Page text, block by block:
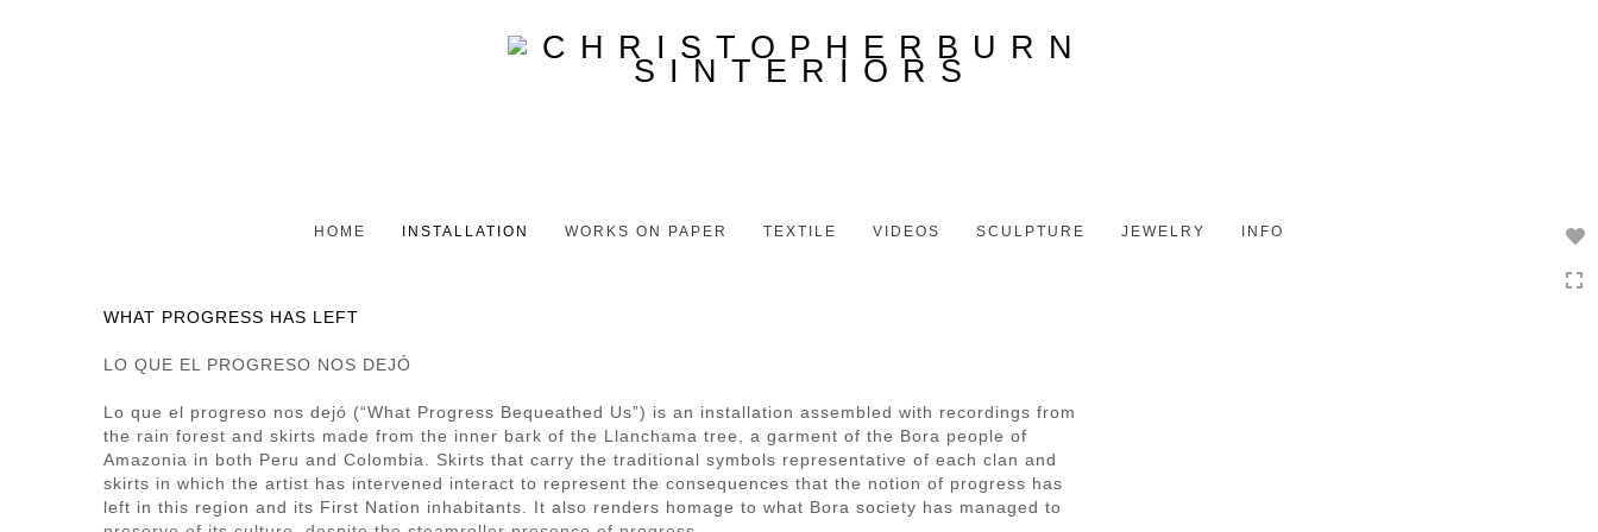
HOME INSTALLATION WORKS ON PAPER TEXTILE VIDEOS SCULPTURE JEWELRY INFO
WHAT PROGRESS HAS LEFT
LO QUE EL PROGRESO NOS DEJÓ
Lo que el progreso nos dejó (“What Progress Bequeathed Us”) is an installation assembled with recordings from
the rain forest and skirts made from the inner bark of the Llanchama tree, a garment of the Bora people of
Amazonia in both Peru and Colombia. Skirts that carry the traditional symbols representative of each clan and
skirts in which the artist has intervened interact to represent the consequences that the notion of progress has
left in this region and its First Nation inhabitants. It also renders homage to what Bora society has managed to